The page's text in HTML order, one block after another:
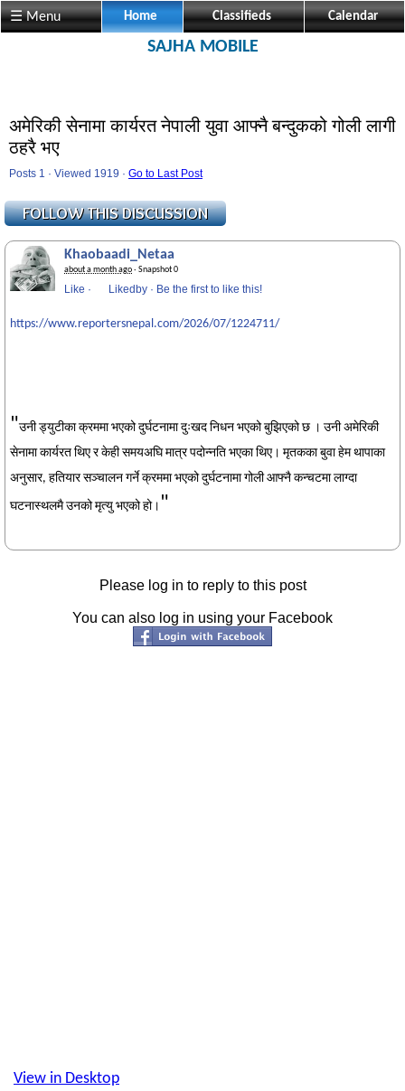
☰ Menu Home Classifieds Calendar
SAJHA MOBILE
अमेरिकी सेनामा कार्यरत नेपाली युवा आफ्नै बन्दुकको गोली लागी
ठहरै भए
Posts 1 · Viewed 1919 · Go to Last Post
Khaobaadi_Netaa
about a month ago· Snapshot 0
Like · Likedby · Be the first to like this!
https://www.reportersnepal.com/2026/07/1224711/
"उनी ड्युटीका क्रममा भएको दुर्घटनामा दुःखद निधन भएको बुझिएको छ । उनी अमेरिकी
सेनामा कार्यरत थिए र केही समयअघि मात्र पदोन्नति भएका थिए। मृतकका बुवा हेम थापाका
अनुसार, हतियार सञ्चालन गर्ने क्रममा भएको दुर्घटनामा गोली आफ्नै कन्चटमा लाग्दा
घटनास्थलमै उनको मृत्यु भएको हो। "
Please log in to reply to this post
You can also log in using your Facebook
View in Desktop